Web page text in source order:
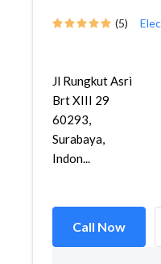
(5)
Jl Rungkut Asri
Brt XIII 29
60293,
Surabaya,
Indon...
Call Now